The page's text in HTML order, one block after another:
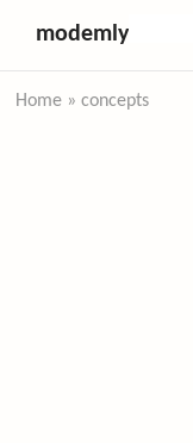
modemly
Home »concepts